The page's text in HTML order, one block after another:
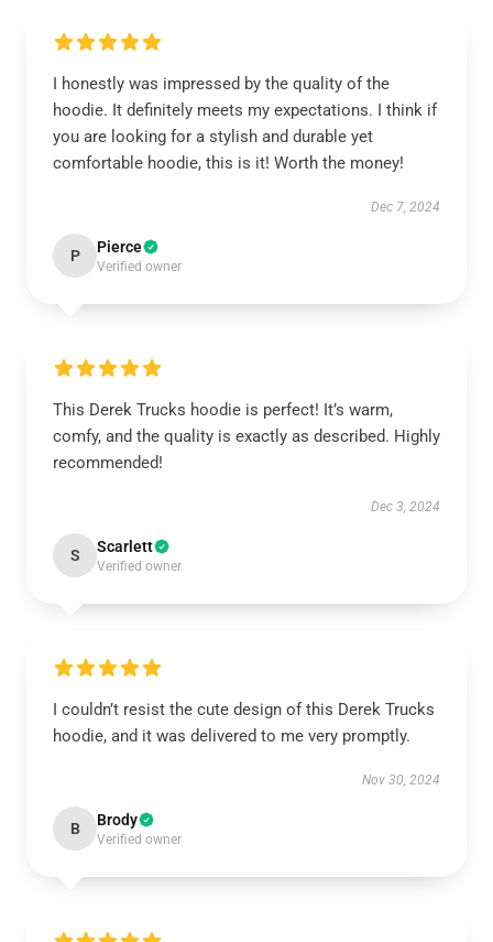
I honestly was impressed by the quality of the
hoodie. It definitely meets my expectations. I think if
you are looking for a stylish and durable yet
comfortable hoodie, this is it! Worth the money!
Dec 7, 2024
P Pierce
Verified owner
This Derek Trucks hoodie is perfect! It’s warm,
comfy, and the quality is exactly as described. Highly
recommended!
Dec 3, 2024
S Scarlett
Verified owner
I couldn’t resist the cute design of this Derek Trucks
hoodie, and it was delivered to me very promptly.
Nov 30, 2024
B Brody
Verified owner